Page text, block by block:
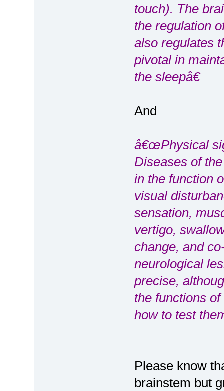
touch). The
the regulation
also regulates
pivotal in
the sleepâ€
And
â€œPhysical
Diseases of
in the function
visual
sensation,
vertigo,
change, and
neurological
precise,
the functions
how to test
Please know
brainstem but